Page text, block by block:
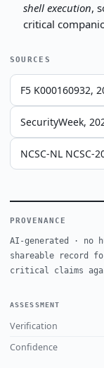
shell execution,
critical
SOURCES
F5 K000160932,
SecurityWeek,
NCSC-NL NCSC-
PROVENANCE
AI-generated · no
shareable record
critical claims
ASSESSMENT
Verification
Confidence